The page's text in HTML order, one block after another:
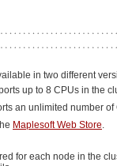
in two different
up to 8 CPUs in the
an unlimited number of
Maplesoft Web Store.
for each node in the